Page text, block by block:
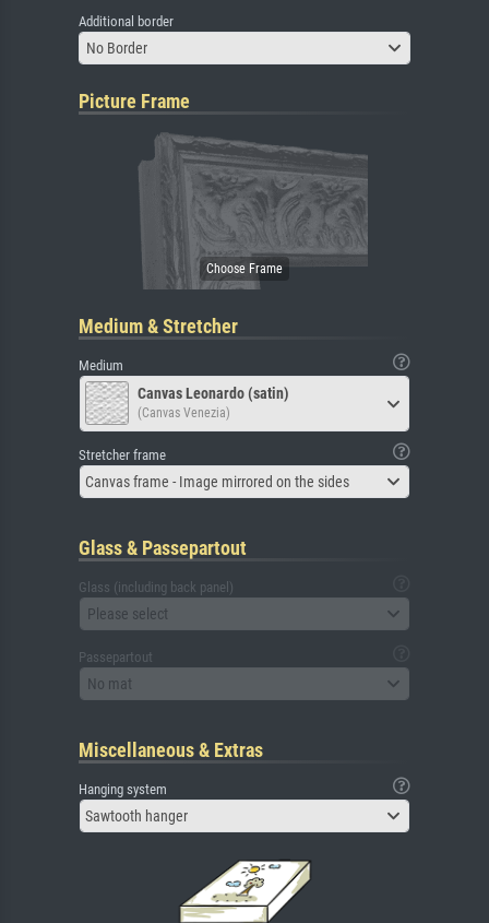
Additional border
No Border
Picture Frame
Medium & Stretcher
Medium
Canvas Leonardo (satin)
(Canvas Venezia)
Stretcher frame
Canvas frame - Image mirrored on the sides
Glass & Passepartout
Glass (including back panel)
Please select
Passepartout
No mat
Miscellaneous & Extras
Hanging system
Sawtooth hanger